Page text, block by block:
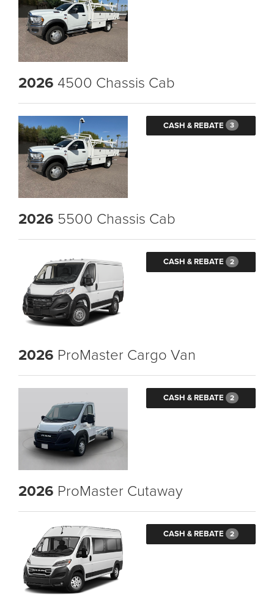
2026 4500 Chassis Cab
CASH & REBATE 3
2026 5500 Chassis Cab
CASH & REBATE 2
2026 ProMaster Cargo Van
CASH & REBATE 2
2026 ProMaster Cutaway
CASH & REBATE 2